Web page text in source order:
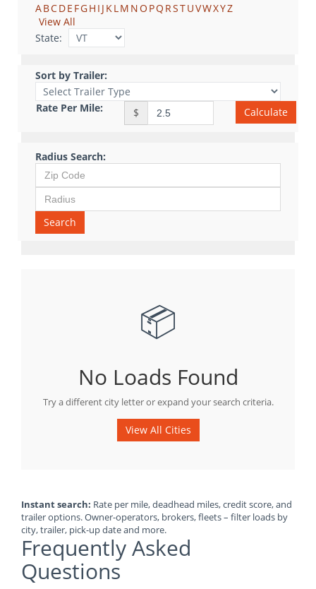
ABCDE FGH I J KLM NO PQ RSTUVWXYZ
View All
State:
Sort by Trailer:
Rate Per Mile: $ Calculate
Radius Search:
Search
📦
No Loads Found
Try a different city letter or expand your search criteria.
View All Cities
Instant search: Rate per mile, deadhead miles, credit score, and
trailer options. Owner-operators, brokers, fleets – filter loads by
city, trailer, pick-up date and more.
Frequently Asked
Questions